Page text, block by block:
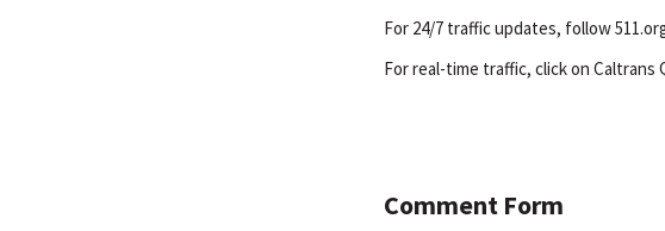
For 24/7 traffic updates, follow
For real-time traffic, click on Caltrans
Comment Form